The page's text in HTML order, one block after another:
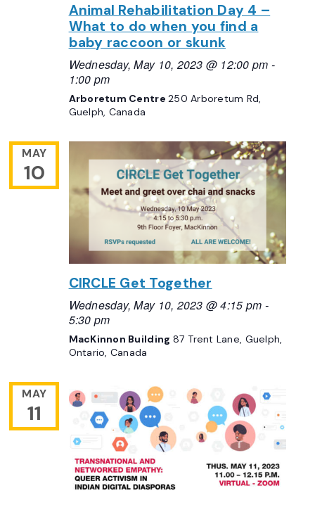
Animal Rehabilitation Day 4 –
What to do when you find a
baby raccoon or skunk
Wednesday, May 10, 2023 @ 12:00 pm -
1:00 pm
Arboretum Centre250 Arboretum Rd,
Guelph, Canada
MAY
10
CIRCLE Get Together
Wednesday, May 10, 2023 @ 4:15 pm -
5:30 pm
MacKinnon Building 87 Trent Lane, Guelph,
Ontario, Canada
MAY
11